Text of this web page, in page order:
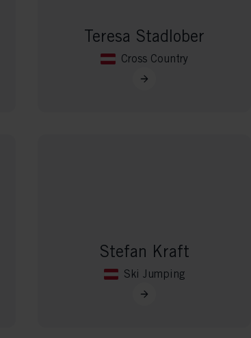
Teresa Stadlober
Cross Country
Stefan Kraft
Ski Jumping